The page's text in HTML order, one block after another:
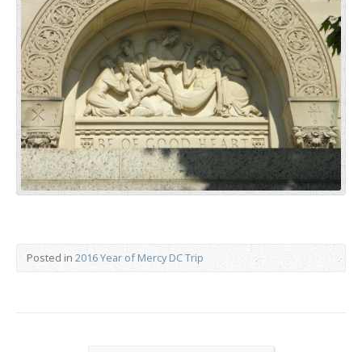
Posted in 2016 Year of Mercy DC Trip